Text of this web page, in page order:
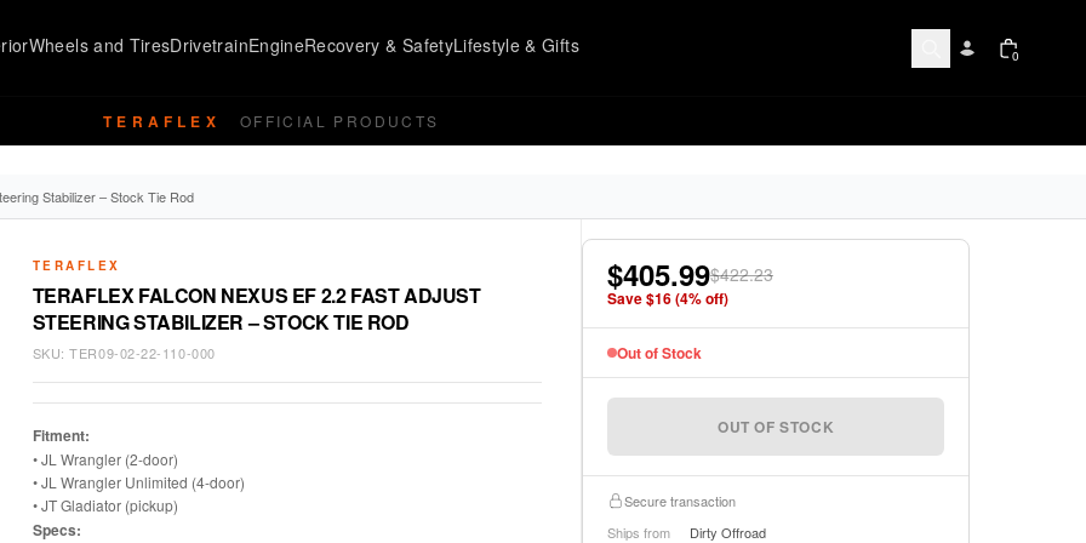
Wheels and TiresDrivetrainEngineRecovery & SafetyLifestyle & Gifts 0
TERAFLEX OFFICIAL PRODUCTS
Stabilizer – Stock Tie Rod
TERAFLEX
TERAFLEX FALCON NEXUS EF 2.2 FAST ADJUST
STEERING STABILIZER – STOCK TIE ROD
SKU:TER09-02-22-110-000
Fitment:
• JL Wrangler (2-door)
• JL Wrangler Unlimited (4-door)
• JT Gladiator (pickup)
Specs:
$405.99$422.23
Save $16(4% off)
Out of Stock
OUT OF STOCK
Secure transaction
Ships from
Dirty Offroad